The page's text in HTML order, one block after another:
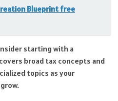
Blueprint free
starting with a
broad tax concepts and
topics as your